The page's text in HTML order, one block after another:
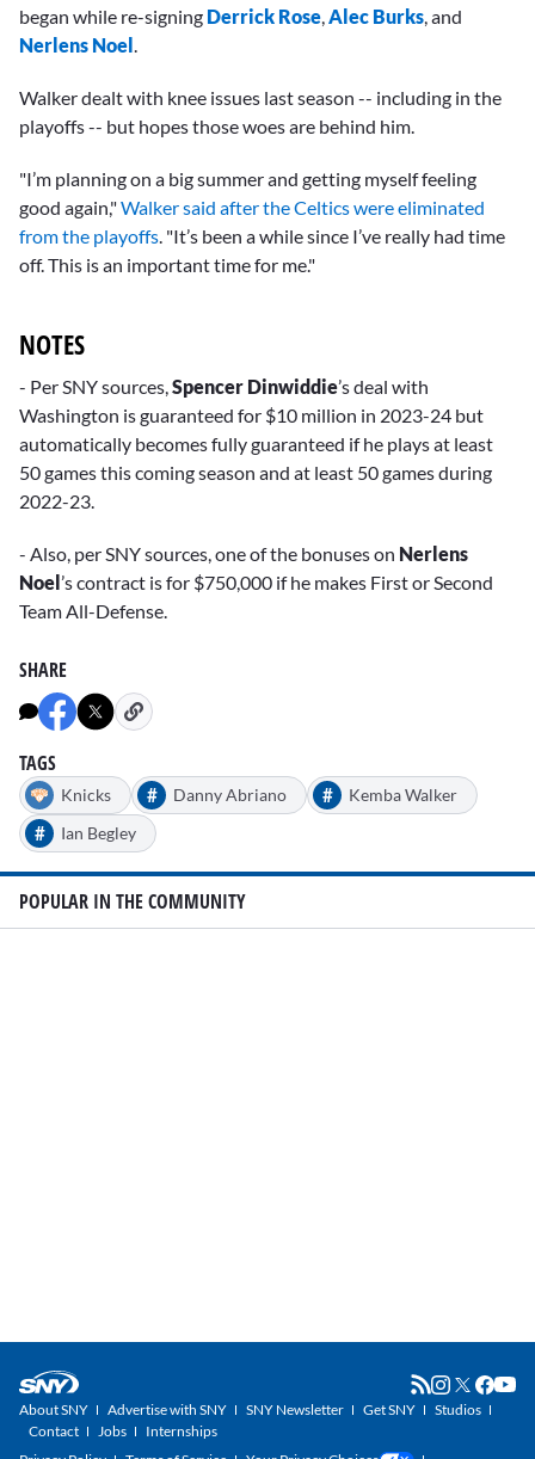
began while re-signing Derrick Rose,Alec Burks, and
Nerlens Noel .
Walker dealt with knee issues last season -- including in the
playoffs -- but hopes those woes are behind him.
"I’m planning on a big summer and getting myself feeling
good again,"Walker said after the Celtics were eliminated
from the playoffs. "It’s been a while since I’ve really had time
off. This is an important time for me."
NOTES
- Per SNY sources, Spencer Dinwiddie’s deal with
Washington is guaranteed for $10 million in 2023-24 but
automatically becomes fully guaranteed if he plays at least
50 games this coming season and at least 50 games during
2022-23.
- Also, per SNY sources, one of the bonuses on Nerlens
Noel’s contract is for $750,000 if he makes First or Second
Team All-Defense.
SHARE
TAGS
Knicks # Danny Abriano # Kemba Walker
# Ian Begley
POPULAR IN THE COMMUNITY
About SNY Advertise with SNY SNY Newsletter Get SNY
Studios
Contact
Jobs
Internships